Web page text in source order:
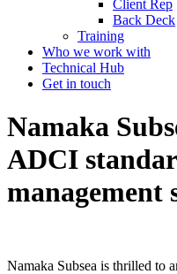
Client Rep
Back Deck
Training
Who we work with
Technical Hub
Get in touch
Namaka
ADCI
management
Namaka Subsea is thrilled to